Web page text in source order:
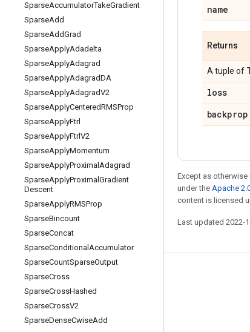
SparseAccumulatorTakeGradient
SparseAdd
SparseAddGrad
SparseApplyAdadelta
SparseApplyAdagrad
SparseApplyAdagradDA
SparseApplyAdagradV2
SparseApplyCenteredRMSProp
SparseApplyFtrl
SparseApplyFtrlV2
SparseApplyMomentum
SparseApplyProximal Adagrad
SparseApplyProximal Gradient
Descent
SparseApplyRMSProp
SparseBincount
SparseConcat
SparseConditional Accumulator
SparseCountSparseOutput
SparseCross
SparseCrossHashed
SparseCrossV2
SparseDenseCwiseAdd
name
Returns
A tuple of
loss
backprop
Except as
under the Apache
content is licensed
Last updated 2022-
Stay connected
Blog
GitHub